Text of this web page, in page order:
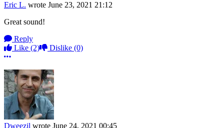
Eric L. wrote June 23, 2021 21:12
Great sound!
Reply
Like (2) Dislike (0)
More options
Dweezil wrote June 24, 2021 00:45